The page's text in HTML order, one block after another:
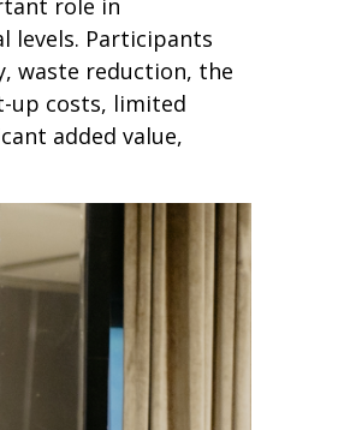
role in
levels. Participants
waste reduction, the
up costs, limited
added value,